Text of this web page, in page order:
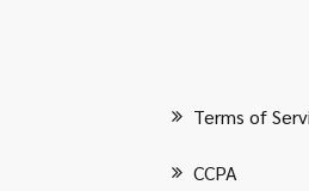
Terms of
CCPA